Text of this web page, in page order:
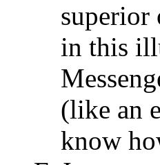
superior
in this
(like an
know